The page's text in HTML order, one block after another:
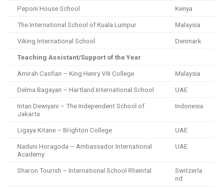
Peponi House School Kenya
The International School of Kuala Lumpur Malaysia
Viking International School Denmark
Teaching Assistant/Support of the Year
Amirah Casfian – King Henry VIII College Malaysia
Delma Bagayan – Hartland International School UAE
Intan Dewiyani – The Independent School of
Jakarta
Indonesia
Ligaya Kitane – Brighton College UAE
Naduni Horagoda – Ambassador International
Academy
UAE
Sharon Tourish – International School Rheintal
Switzerla
nd